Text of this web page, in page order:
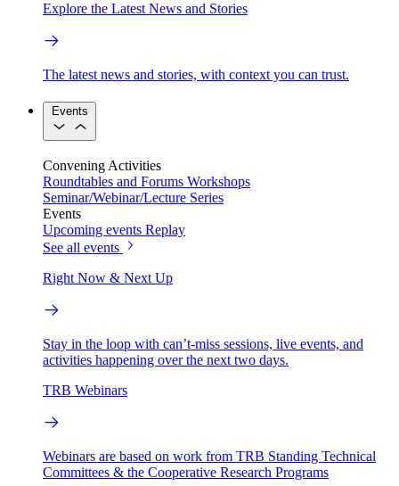
Explore the Latest News and Stories
The latest news and stories, with context you can trust.
Events
Convening Activities
Roundtables and Forums Workshops
Seminar/Webinar/Lecture Series
Events
Upcoming events Replay
See all events
Right Now & Next Up
Stay in the loop with can’t-miss sessions, live events, and
activities happening over the next two days.
TRB Webinars
Webinars are based on work from TRB Standing Technical
Committees & the Cooperative Research Programs